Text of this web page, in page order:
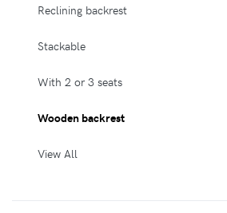
Reclining backrest
Stackable
With 2 or 3 seats
Wooden backrest
View All